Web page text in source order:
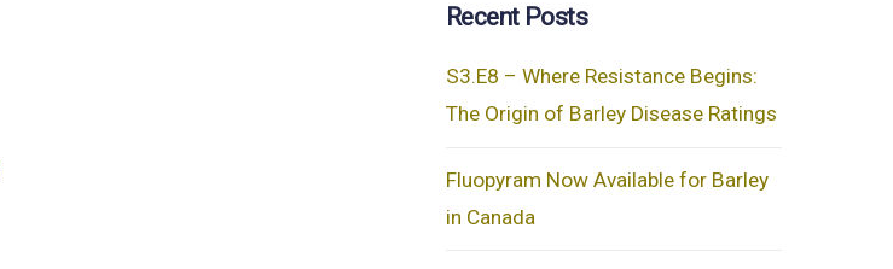
Recent Posts
S3.E8 – Where Resistance Begins:
The Origin of Barley Disease Ratings
Fluopyram Now Available for Barley
in Canada